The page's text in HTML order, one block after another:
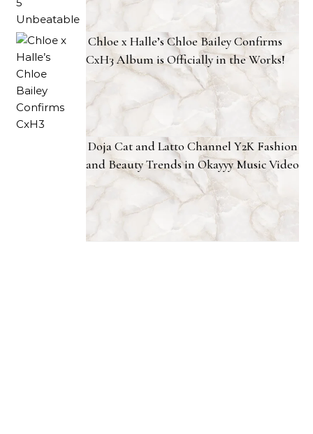
Chloe x Halle’s Chloe Bailey Confirms
CxH3 Album is Officially in the Works!
Doja Cat and Latto Channel Y2K Fashion
and Beauty Trends in Okayyy Music Video